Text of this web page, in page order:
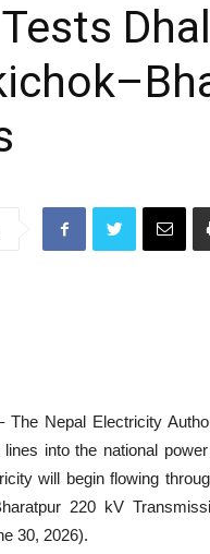
The Nepal Electricity
into the national
will begin flowing
220 kV
30, 2026).